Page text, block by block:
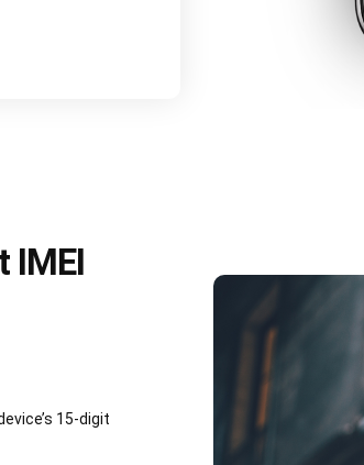
IMEI
15-digit